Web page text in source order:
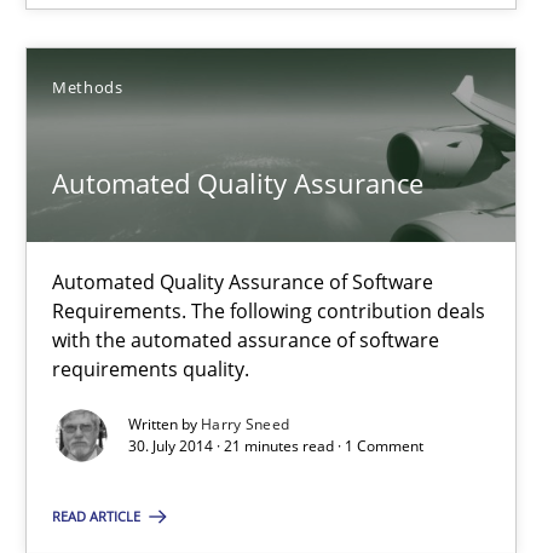
Methods
Automated Quality Assurance
Automated Quality Assurance of Software
Requirements. The following contribution deals
with the automated assurance of software
requirements quality.
Written by Harry Sneed
30. July 2014 · 21 minutes read · 1 Comment
READ ARTICLE
Gunnar Harde
10 minutes
Automated Quality Assurance